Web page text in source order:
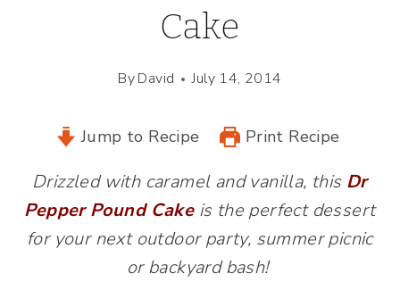
Cake
ByDavid July 14, 2014
Jump to Recipe Print Recipe
Drizzled with caramel and vanilla, this Dr
Pepper Pound Cakeis the perfect dessert
for your next outdoor party, summer picnic
or backyard bash!